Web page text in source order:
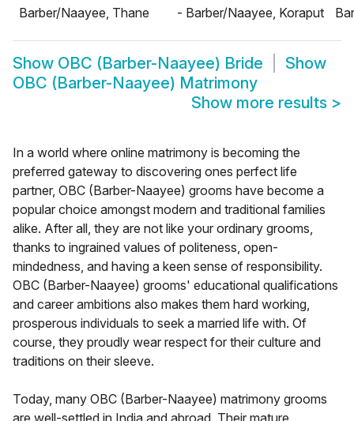
Barber/Naayee, Thane
- Barber/Naayee, Koraput
Show OBC (Barber-Naayee) Bride
Show
OBC (Barber-Naayee) Matrimony
Show more results >
In a world where online matrimony is becoming the
preferred gateway to discovering ones perfect life
partner, OBC (Barber-Naayee) grooms have become a
popular choice amongst modern and traditional families
alike. After all, they are not like your ordinary grooms,
thanks to ingrained values of politeness, open-
mindedness, and having a keen sense of responsibility.
OBC (Barber-Naayee) grooms' educational qualifications
and career ambitions also makes them hard working,
prosperous individuals to seek a married life with. Of
course, they proudly wear respect for their culture and
traditions on their sleeve.
Today, many OBC (Barber-Naayee) matrimony grooms